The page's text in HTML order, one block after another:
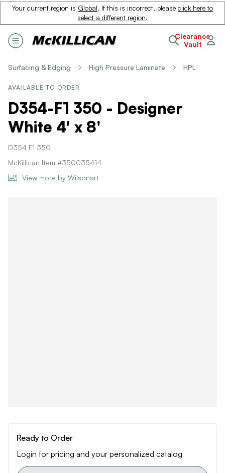
Your current region is Global. If this is incorrect, please click here to
select a different region.
Clearance
Vault
Surfacing & Edging High Pressure Laminate HPL
AVAILABLE TO ORDER
D354-F1 350 - Designer
White 4' x 8'
D354 F1 350
McKillican Item #350035414
View more by Wilsonart
Ready to Order
Login for pricing and your personalized catalog